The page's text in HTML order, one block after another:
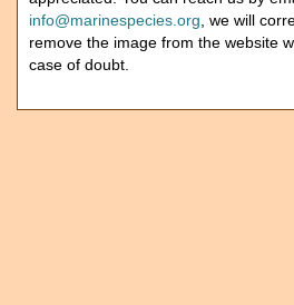
info@marinespecies.org , we will
remove the image from the website
case of doubt.